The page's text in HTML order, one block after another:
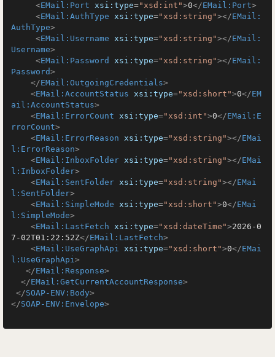
<EMail:Port xsi:type="xsd:int">0</EMail:Port>
<EMail:AuthType xsi:type="xsd:string"></EMail:
AuthType>
<EMail:Username xsi:type="xsd:string"></EMail:
Username>
<EMail:Password xsi:type="xsd:string"></EMail:
Password>
</EMail:OutgoingCredentials>
<EMail:AccountStatus xsi:type="xsd:short">0</EM
ail:AccountStatus>
<EMail:ErrorCount xsi:type="xsd:int">0</EMail:E
rrorCount>
<EMail:ErrorReason xsi:type="xsd:string"></EMai
l:ErrorReason>
<EMail:InboxFolder xsi:type="xsd:string"></EMai
l:InboxFolder>
<EMail:SentFolder xsi:type="xsd:string"></EMai
l:SentFolder>
<EMail:SimpleMode xsi:type="xsd:short">0</EMai
l:SimpleMode>
<EMail:LastFetch xsi:type="xsd:dateTime">2026-0
7-02T01:22:52Z</EMail:LastFetch>
<EMail:UseGraphApi xsi:type="xsd:short">0</EMai
l:UseGraphApi>
</EMail:Response>
</EMail:GetCurrentAccountResponse>
</SOAP-ENV:Body>
</SOAP-ENV:Envelope>